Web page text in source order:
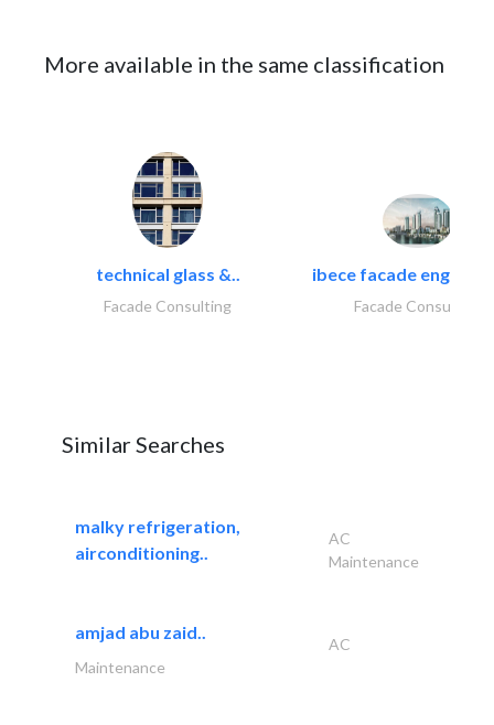
More available in the same classification
technical glass &..
Facade Consulting
ibece facade
Facade Consulting
Similar Searches
malky refrigeration,
airconditioning..
AC
Maintenance
amjad abu zaid..
AC
Maintenance